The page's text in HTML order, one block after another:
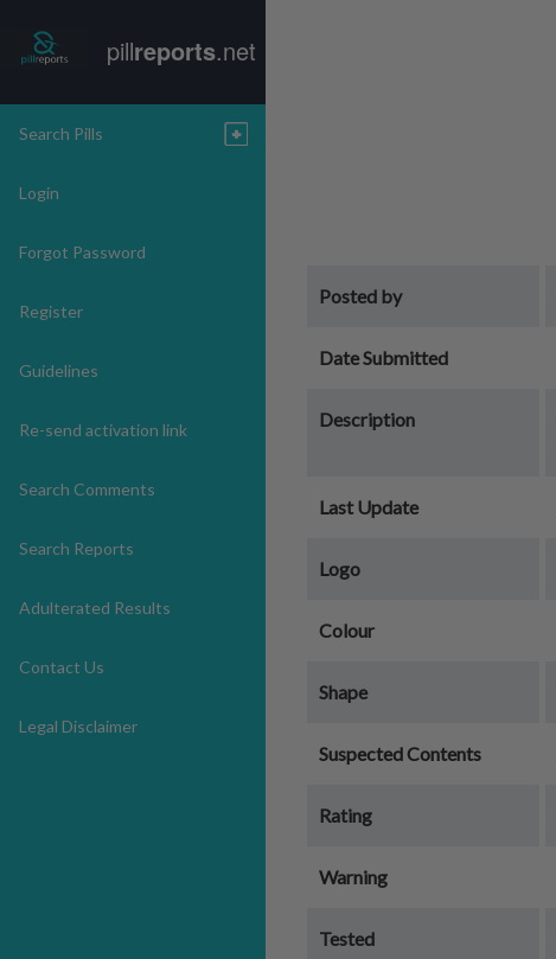
pillreports.net
Search Pills
Login
Forgot Password
Register
Guidelines
Re-send activation link
Search Comments
Search Reports
Adulterated Results
Contact Us
Legal Disclaimer
Posted by
Date Submitted
Description
Last Update
Logo
Colour
Shape
Suspected Contents
Rating
Warning
Tested